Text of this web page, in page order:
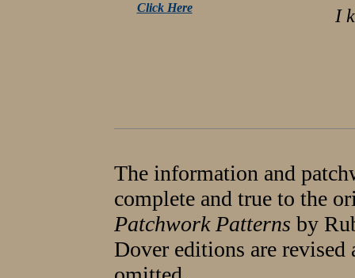
Click Here I
The information and
complete and true to the
Patchwork Patterns by
Dover editions are